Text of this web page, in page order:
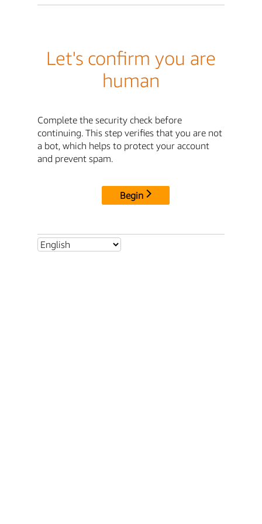
Let's confirm you are
human
Complete the security check before
continuing. This step verifies that you are not
a bot, which helps to protect your account
and prevent spam.
Begin